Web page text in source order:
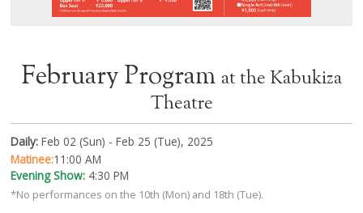
February Program at the Kabukiza
Theatre
Daily:Feb 02 (Sun) - Feb 25 (Tue), 2025
Matinee:11:00 AM
Evening Show:4:30 PM
*No performances on the 10th (Mon) and 18th (Tue).